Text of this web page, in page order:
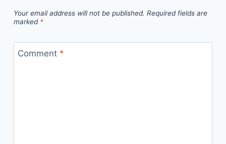
Your email address will not be published. Required fields are
marked *
Comment *